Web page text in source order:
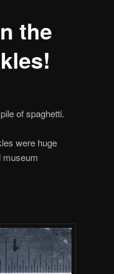
the
of spaghetti.
were huge
museum